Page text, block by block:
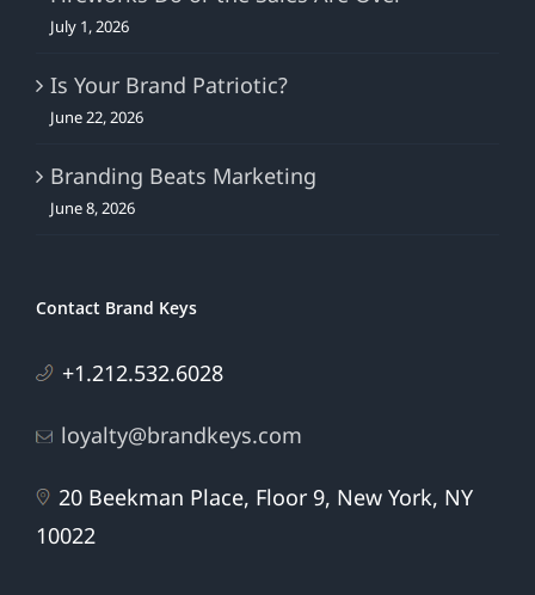
July 1, 2026
Is Your Brand Patriotic?
June 22, 2026
Branding Beats Marketing
June 8, 2026
Contact Brand Keys
+1.212.532.6028
loyalty@brandkeys.com
20 Beekman Place, Floor 9, New York, NY
10022